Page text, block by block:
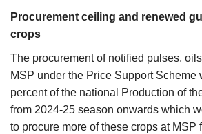
Procurement ceiling and renewed
crops
The procurement of notified pulses,
MSP under the Price Support Scheme
percent of the national Production of
from 2024-25 season onwards which
to procure more of these crops at MSP